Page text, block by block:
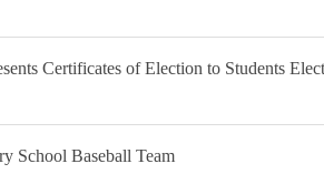
Certificates of Election to Students
School Baseball Team